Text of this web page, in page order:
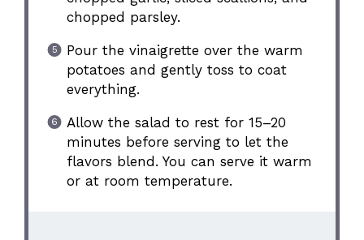
chopped parsley.
Pour the vinaigrette over the warm
potatoes and gently toss to coat
everything.
Allow the salad to rest for 15–20
minutes before serving to let the
flavors blend. You can serve it warm
or at room temperature.